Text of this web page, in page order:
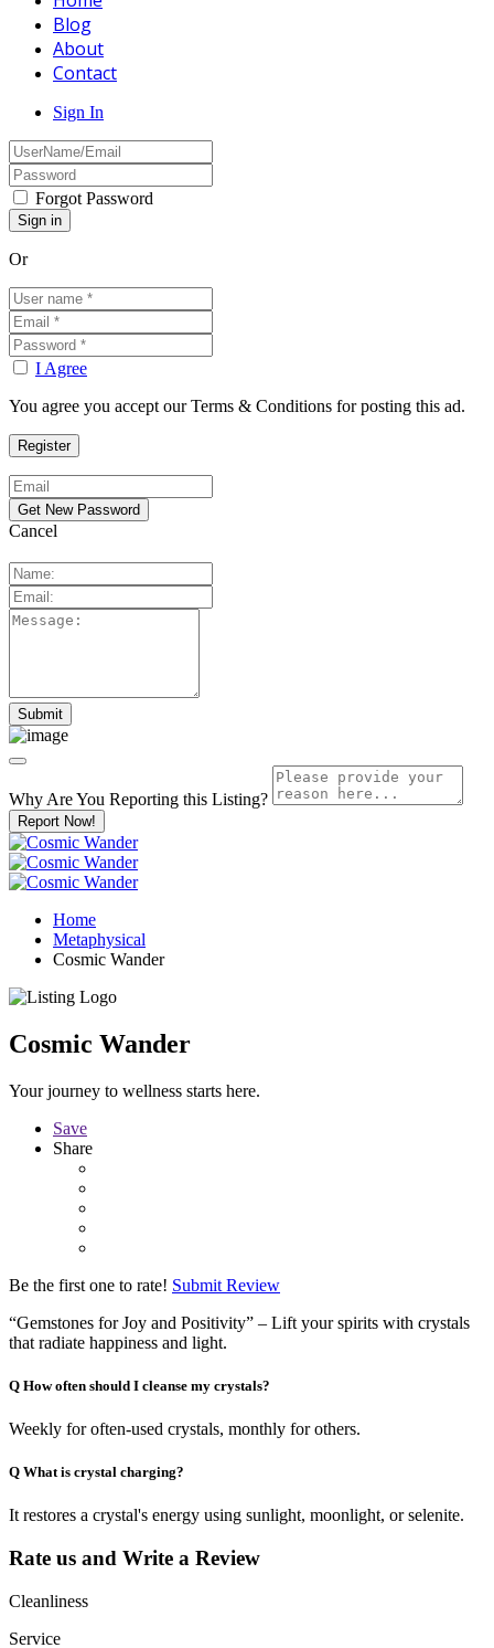
Blog
About
Contact
Sign In
Forgot Password
Or
I Agree
You agree you accept our Terms & Conditions for posting this ad.
Cancel
Why Are You Reporting this Listing?
Report Now!
Home
Metaphysical
Cosmic Wander
Cosmic Wander
Your journey to wellness starts here.
Save
Share
Be the first one to rate! Submit Review
“Gemstones for Joy and Positivity” – Lift your spirits with crystals
that radiate happiness and light.
Q How often should I cleanse my crystals?
Weekly for often-used crystals, monthly for others.
Q What is crystal charging?
It restores a crystal's energy using sunlight, moonlight, or selenite.
Rate us and Write a Review
Cleanliness
Service